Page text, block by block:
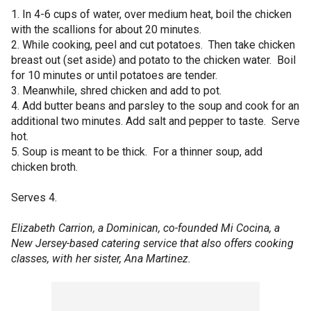
1. In 4-6 cups of water, over medium heat, boil the chicken
with the scallions for about 20 minutes.
2. While cooking, peel and cut potatoes. Then take chicken
breast out (set aside) and potato to the chicken water. Boil
for 10 minutes or until potatoes are tender.
3. Meanwhile, shred chicken and add to pot.
4. Add butter beans and parsley to the soup and cook for an
additional two minutes. Add salt and pepper to taste. Serve
hot.
5. Soup is meant to be thick. For a thinner soup, add
chicken broth.
Serves 4.
Elizabeth Carrion, a Dominican, co-founded Mi Cocina, a
New Jersey-based catering service that also offers cooking
classes, with her sister, Ana Martinez.